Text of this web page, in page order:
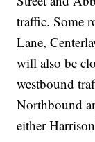
traffic. Some
Lane,
will also be
westbound
Northbound
either